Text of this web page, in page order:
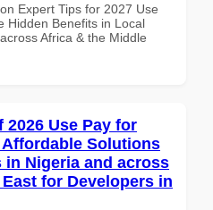
Expert Tips for 2027 Use
Hidden Benefits in Local
Africa & the Middle
Use Pay for
Solutions
Nigeria and across
for Developers in